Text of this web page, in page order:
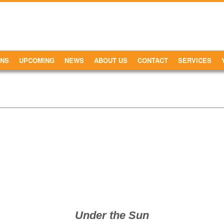
UPCOMING NEWS ABOUT US CONTACT SERVICES
Under the Sun